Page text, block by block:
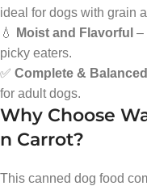
ideal for dogs with grain
💧
Moist and Flavorful –
picky eaters.
✅ Complete &
for adult dogs.
Why Choose
n Carrot?
This canned dog food